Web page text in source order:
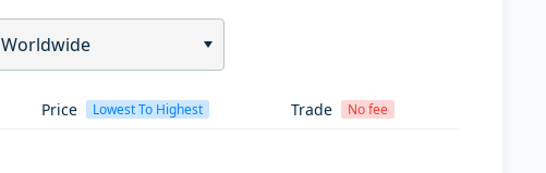
Worldwide
Price Lowest To Highest Trade No fee